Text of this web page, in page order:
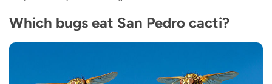
Which bugs eat San Pedro cacti?